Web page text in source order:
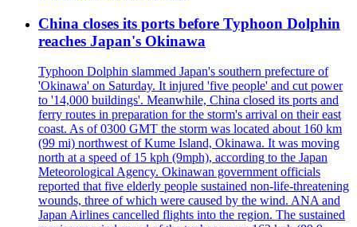
China closes its ports before Typhoon Dolphin
reaches Japan's Okinawa
Typhoon Dolphin slammed Japan's southern prefecture of
'Okinawa' on Saturday. It injured 'five people' and cut power
to '14,000 buildings'. Meanwhile, China closed its ports and
ferry routes in preparation for the storm's arrival on their east
coast. As of 0300 GMT the storm was located about 160 km
(99 mi) northwest of Kume Island, Okinawa. It was moving
north at a speed of 15 kph (9mph), according to the Japan
Meteorological Agency. Okinawan government officials
reported that five elderly people sustained non-life-threatening
wounds, three of which were caused by the wind. ANA and
Japan Airlines cancelled flights into the region. The sustained